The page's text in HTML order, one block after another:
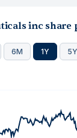
inc share
6M 1Y 5Y